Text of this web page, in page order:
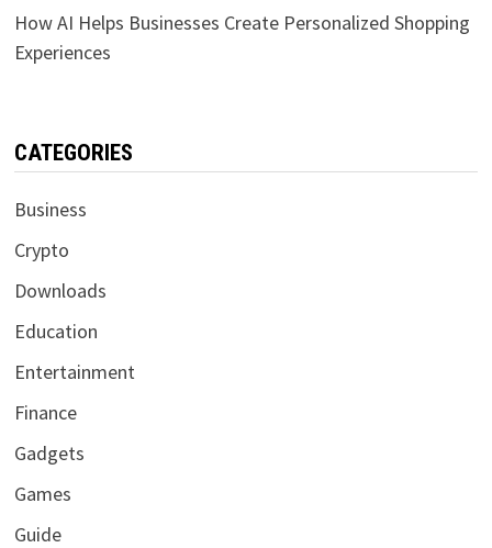
How AI Helps Businesses Create Personalized Shopping
Experiences
CATEGORIES
Business
Crypto
Downloads
Education
Entertainment
Finance
Gadgets
Games
Guide